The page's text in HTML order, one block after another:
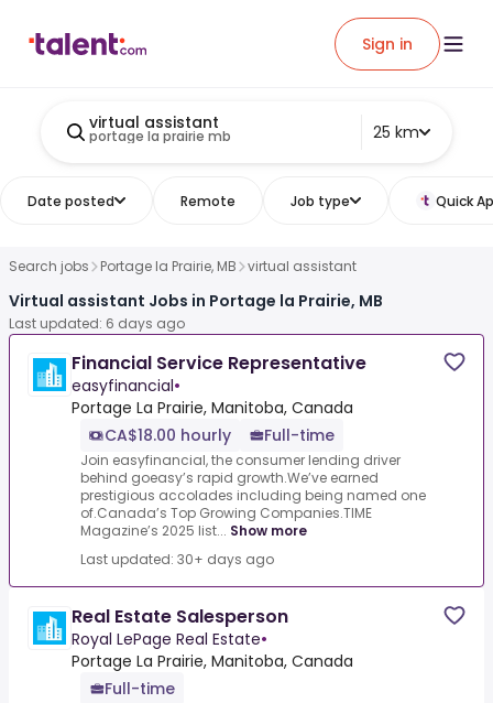
Sign in
virtual assistant
portage la prairie mb 25 km
Date posted Remote Job type Quick
Search jobs Portage la Prairie, MB virtual assistant
Virtual assistant Jobs in Portage la Prairie, MB
Last updated: 6 days ago
Financial Service Representative
easyfinancial•
Portage La Prairie, Manitoba, Canada
CA$18.00 hourly
Full-time
Join easyfinancial, the consumer lending driver
behind goeasy’s rapid growth.We’ve earned
prestigious accolades including being named one
of.Canada’s Top Growing Companies.TIME
Magazine’s 2025 list... Show more
Last updated: 30+ days ago
Real Estate Salesperson
Royal LePage Real Estate•
Portage La Prairie, Manitoba, Canada
Full-time